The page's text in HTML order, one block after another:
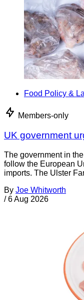
Food Policy &
Members-only
UK government
The government in
follow the European
imports. The Ulster
By Joe Whitworth
/ 6 Aug 2026